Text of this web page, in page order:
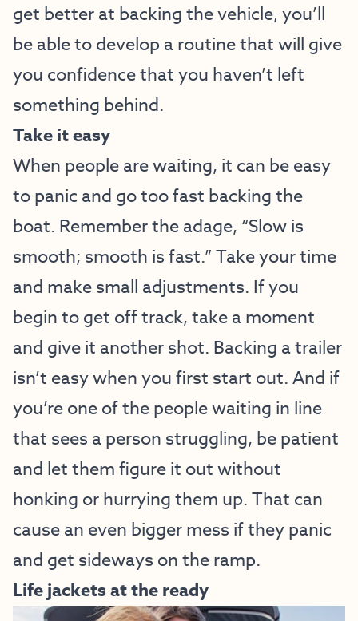
get better at backing the vehicle, you’ll
be able to develop a routine that will give
you confidence that you haven’t left
something behind.
Take it easy
When people are waiting, it can be easy
to panic and go too fast backing the
boat. Remember the adage, “Slow is
smooth; smooth is fast.” Take your time
and make small adjustments. If you
begin to get off track, take a moment
and give it another shot. Backing a trailer
isn’t easy when you first start out. And if
you’re one of the people waiting in line
that sees a person struggling, be patient
and let them figure it out without
honking or hurrying them up. That can
cause an even bigger mess if they panic
and get sideways on the ramp.
Life jackets at the ready